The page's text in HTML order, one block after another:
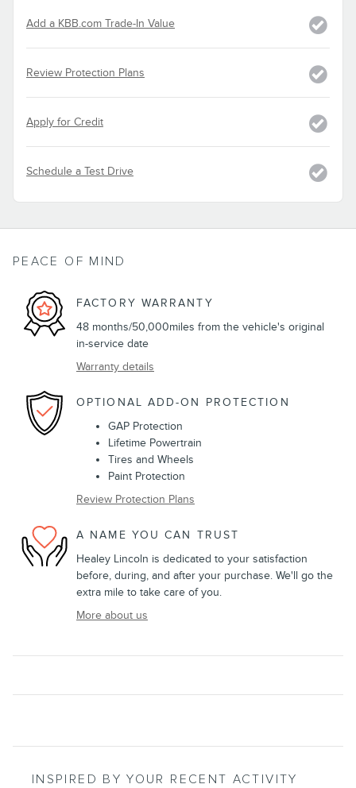
Add a KBB.com Trade-In Value
Review Protection Plans
Apply for Credit
Schedule a Test Drive
PEACE OF MIND
FACTORY WARRANTY
48 months/50,000miles from the vehicle's original
in-service date
Warranty details
OPTIONAL ADD-ON PROTECTION
GAP Protection
Lifetime Powertrain
Tires and Wheels
Paint Protection
Review Protection Plans
A NAME YOU CAN TRUST
Healey Lincoln is dedicated to your satisfaction
before, during, and after your purchase. We'll go the
extra mile to take care of you.
More about us
INSPIRED BY YOUR RECENT ACTIVITY